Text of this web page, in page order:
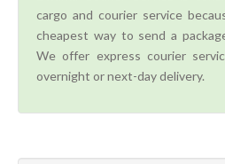
cargo and courier service
cheapest way to send a
We offer express courier
overnight or next-day delivery.